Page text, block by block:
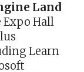
Land
Expo Hall
Learn